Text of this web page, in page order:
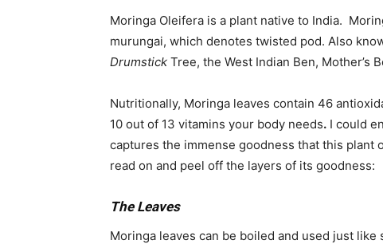
Moringa Oleifera is a plant native to India.
murungai, which denotes twisted pod. Also
Drumstick Tree, the West Indian Ben, Mother’s
Nutritionally, Moringa leaves contain 46
10 out of 13 vitamins your body needs. I could
captures the immense goodness that this plant
read on and peel off the layers of its goodness:
The Leaves
Moringa leaves can be boiled and used just